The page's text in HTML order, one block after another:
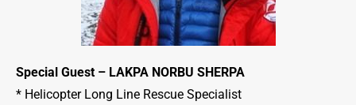
Special Guest – LAKPA NORBU SHERPA
* Helicopter Long Line Rescue Specialist